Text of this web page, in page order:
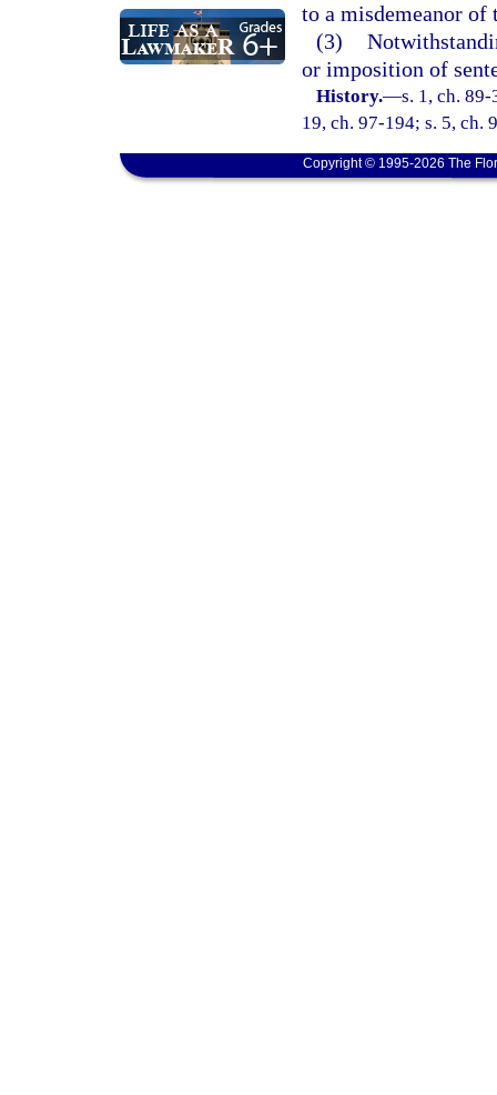
to a misdemeanor of
(3)
or imposition of
History.—s. 1, ch.
19, ch. 97-194; s. 5, ch.
Copyright © 1995-2026 The